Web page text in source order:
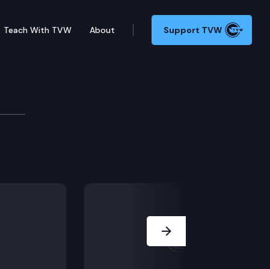
Teach With TVW About Support TVW
& Hormone